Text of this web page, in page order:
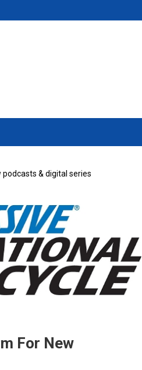
& digital series
For New